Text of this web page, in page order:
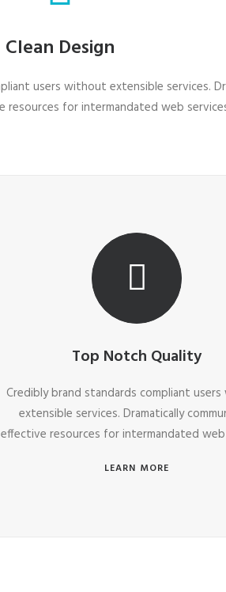
Clean Design
users without extensible services.
resources for intermandated web
Top Notch Quality
Credibly brand standards compliant
extensible services. Dramatically
effective resources for intermandated web
LEARN MORE